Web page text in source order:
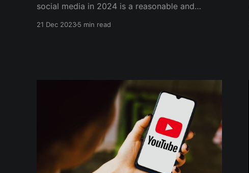
social media in 2024 is a reasonable and
21 Dec 20235 min read